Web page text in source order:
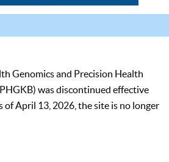
Genomics and Precision Health
was discontinued effective
of April 13, 2026, the site is no longer